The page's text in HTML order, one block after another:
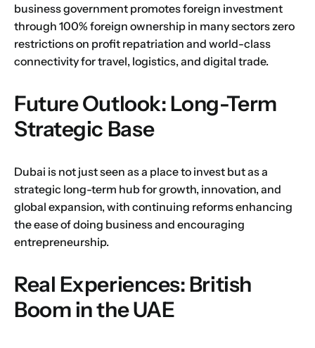
business government promotes foreign investment
through 100% foreign ownership in many sectors zero
restrictions on profit repatriation and world-class
connectivity for travel, logistics, and digital trade.
Future Outlook: Long-Term
Strategic Base
Dubai is not just seen as a place to invest but as a
strategic long-term hub for growth, innovation, and
global expansion, with continuing reforms enhancing
the ease of doing business and encouraging
entrepreneurship.
Real Experiences: British
Boom in the UAE